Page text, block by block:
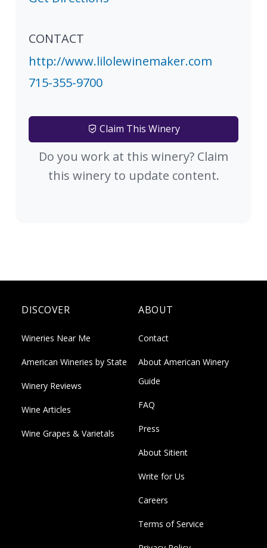
CONTACT
http://www.lilolewinemaker.com
715-355-9700
Claim This Winery
Do you work at this winery? Claim
this winery to update content.
DISCOVER
Wineries Near Me
American Wineries by State
Winery Reviews
Wine Articles
Wine Grapes & Varietals
ABOUT
Contact
About American Winery
Guide
FAQ
Press
About Sitient
Write for Us
Careers
Terms of Service